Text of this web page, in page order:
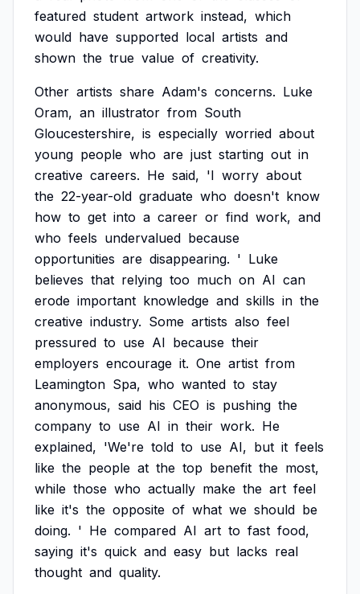
featured student artwork instead, which
would have supported local artists and
shown the true value of creativity.
Other artists share Adam's concerns. Luke
Oram, an illustrator from South
Gloucestershire, is especially worried about
young people who are just starting out in
creative careers. He said, 'I worry about
the 22-year-old graduate who doesn't know
how to get into a career or find work, and
who feels undervalued because
opportunities are disappearing. ' Luke
believes that relying too much on AI can
erode important knowledge and skills in the
creative industry. Some artists also feel
pressured to use AI because their
employers encourage it. One artist from
Leamington Spa, who wanted to stay
anonymous, said his CEO is pushing the
company to use AI in their work. He
explained, 'We're told to use AI, but it feels
like the people at the top benefit the most,
while those who actually make the art feel
like it's the opposite of what we should be
doing. ' He compared AI art to fast food,
saying it's quick and easy but lacks real
thought and quality.